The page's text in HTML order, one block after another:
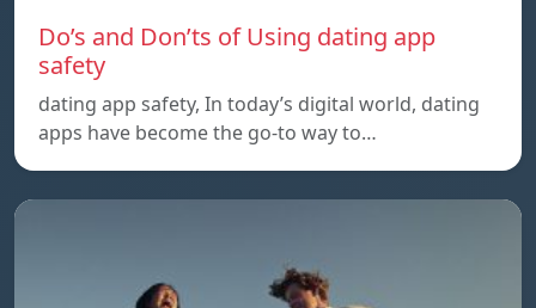
Do’s and Don’ts of Using dating app
safety
dating app safety, In today’s digital world, dating
apps have become the go-to way to…